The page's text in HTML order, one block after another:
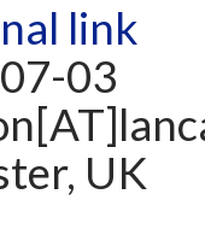
link
03
UK